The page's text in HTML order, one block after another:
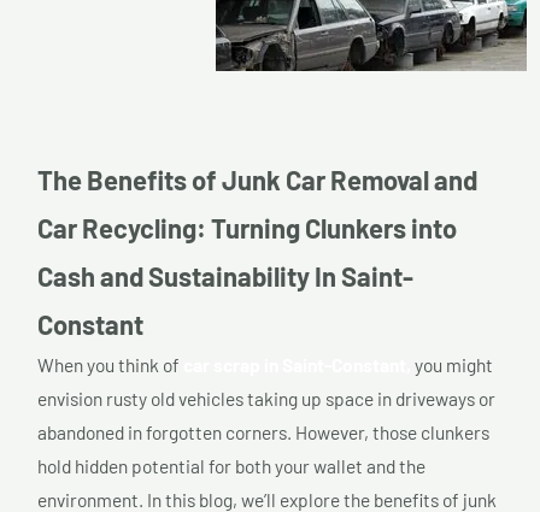
The Benefits of Junk Car Removal and
Car Recycling: Turning Clunkers into
Cash and Sustainability In Saint-
Constant
When you think of
you might
envision rusty old vehicles taking up space in driveways or
abandoned in forgotten corners. However, those clunkers
hold hidden potential for both your wallet and the
environment. In this blog, we’ll explore the benefits of junk